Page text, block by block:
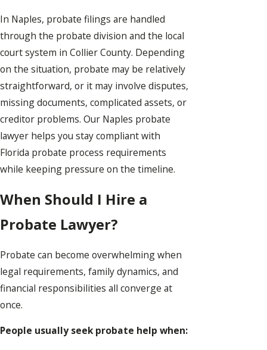
In Naples, probate filings are handled
through the probate division and the local
court system in Collier County. Depending
on the situation, probate may be relatively
straightforward, or it may involve disputes,
missing documents, complicated assets, or
creditor problems. Our Naples probate
lawyer helps you stay compliant with
Florida probate process requirements
while keeping pressure on the timeline.
When Should I Hire a
Probate Lawyer?
Probate can become overwhelming when
legal requirements, family dynamics, and
financial responsibilities all converge at
once.
People usually seek probate help when: